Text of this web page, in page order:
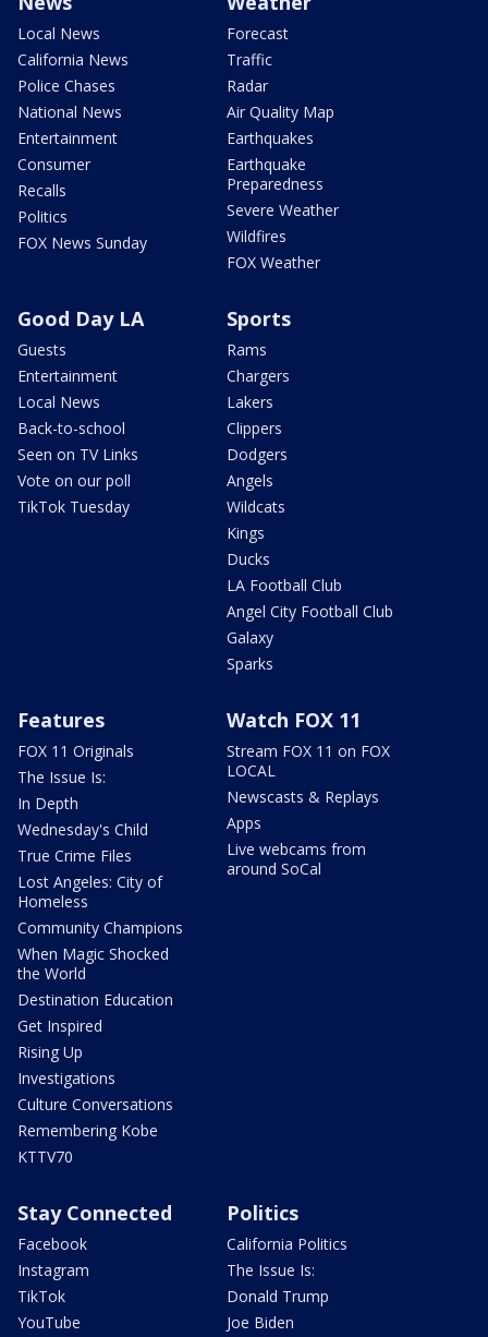
Local News
California News
Police Chases
National News
Entertainment
Consumer
Recalls
Politics
FOX News Sunday
Forecast
Traffic
Radar
Air Quality Map
Earthquakes
Earthquake
Preparedness
Severe Weather
Wildfires
FOX Weather
Good Day LA
Guests
Entertainment
Local News
Back-to-school
Seen on TV Links
Vote on our poll
TikTok Tuesday
Sports
Rams
Chargers
Lakers
Clippers
Dodgers
Angels
Wildcats
Kings
Ducks
LA Football Club
Angel City Football Club
Galaxy
Sparks
Features
FOX 11 Originals
The Issue Is:
In Depth
Wednesday's Child
True Crime Files
Lost Angeles: City of
Homeless
Community Champions
When Magic Shocked
the World
Destination Education
Get Inspired
Rising Up
Investigations
Culture Conversations
Remembering Kobe
KTTV70
Watch FOX 11
Stream FOX 11 on FOX
LOCAL
Newscasts & Replays
Apps
Live webcams from
around SoCal
Stay Connected
Facebook
Instagram
TikTok
YouTube
Politics
California Politics
The Issue Is:
Donald Trump
Joe Biden